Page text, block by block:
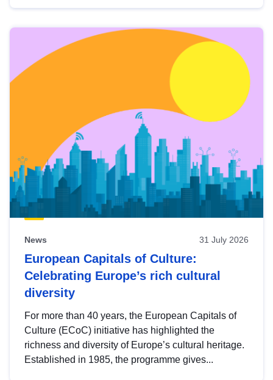
News 31 July 2026
European Capitals of Culture:
Celebrating Europe’s rich cultural
diversity
For more than 40 years, the European Capitals of
Culture (ECoC) initiative has highlighted the
richness and diversity of Europe’s cultural heritage.
Established in 1985, the programme gives...